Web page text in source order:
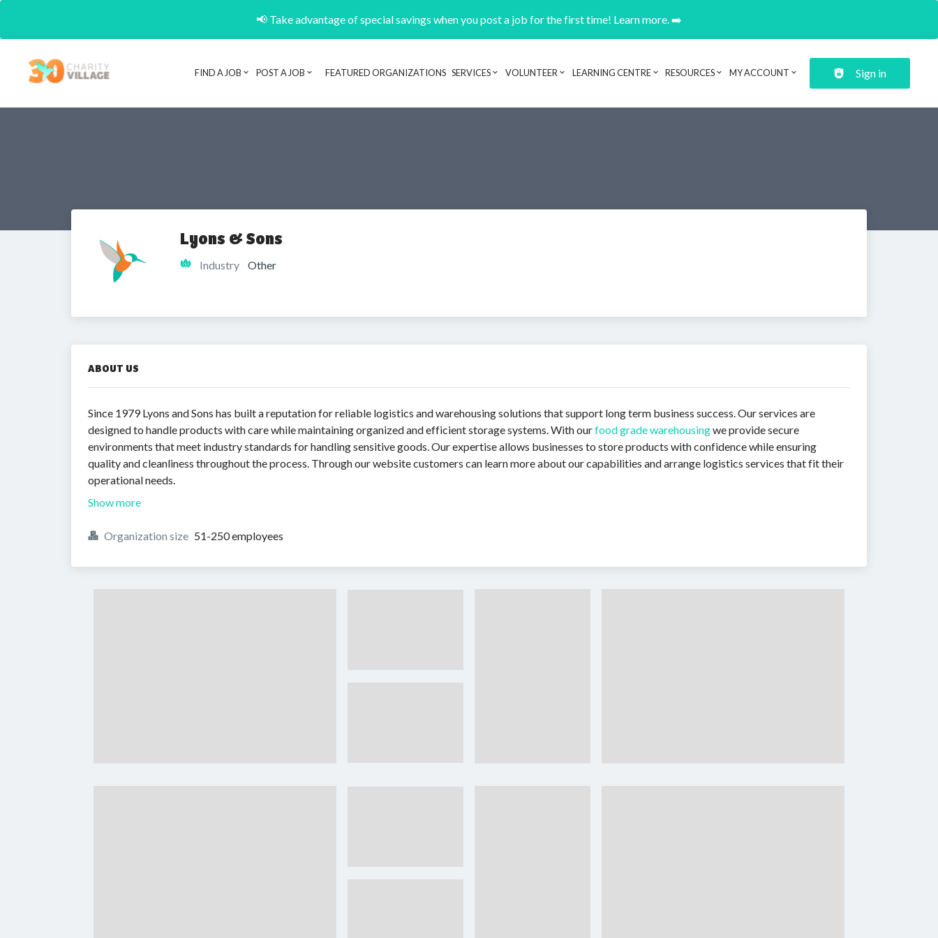
📢 Take advantage of special savings when you post a job for the first time! Learn more. ➡️
Header navigation
FIND A JOB POST A JOB FEATURED ORGANIZATIONS SERVICES VOLUNTEER LEARNING CENTRE RESOURCES MY ACCOUNT Sign in
Lyons & Sons
Industry Other
ABOUT US
Since 1979 Lyons and Sons has built a reputation for reliable logistics and warehousing solutions that support long term business success. Our services are
designed to handle products with care while maintaining organized and efficient storage systems. With ourfood grade warehousingwe provide secure
environments that meet industry standards for handling sensitive goods. Our expertise allows businesses to store products with confidence while ensuring
quality and cleanliness throughout the process. Through our website customers can learn more about our capabilities and arrange logistics services that fit their
operational needs.
Show more
Organization size 51-250 employees